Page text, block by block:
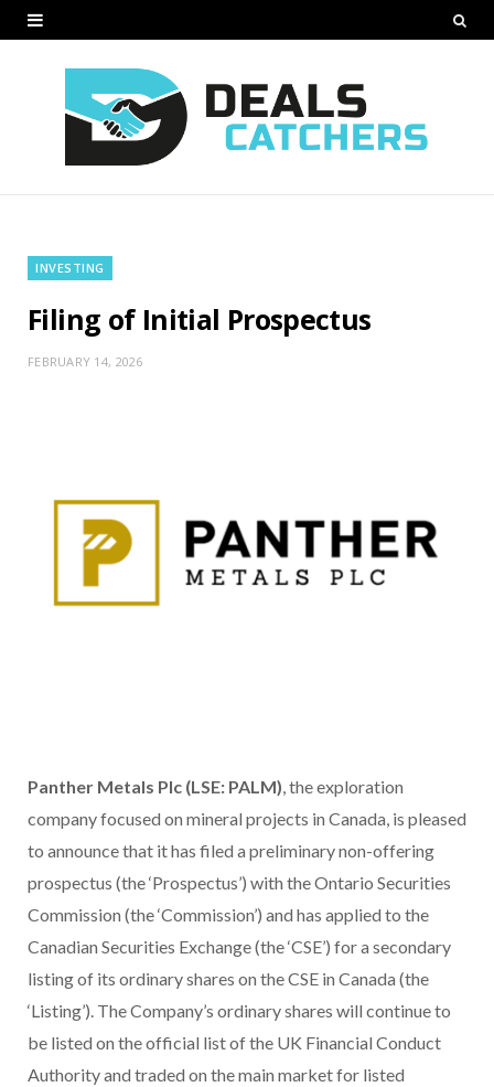
INVESTING
Filing of Initial Prospectus
FEBRUARY 14, 2026
Panther Metals Plc (LSE: PALM), the exploration
company focused on mineral projects in Canada, is pleased
to announce that it has filed a preliminary non-offering
prospectus (the ‘Prospectus’) with the Ontario Securities
Commission (the ‘Commission’) and has applied to the
Canadian Securities Exchange (the ‘CSE’) for a secondary
listing of its ordinary shares on the CSE in Canada (the
‘Listing’). The Company’s ordinary shares will continue to
be listed on the official list of the UK Financial Conduct
Authority and traded on the main market for listed